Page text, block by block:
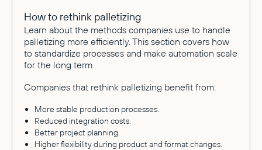
How to rethink palletizing
Learn about the methods companies use to handle
palletizing more efficiently. This section covers how
to standardize processes and make automation scale
for the long term.
Companies that rethink palletizing benefit from:
More stable production processes.
Reduced integration costs.
Better project planning.
Higher flexibility during product and format changes.